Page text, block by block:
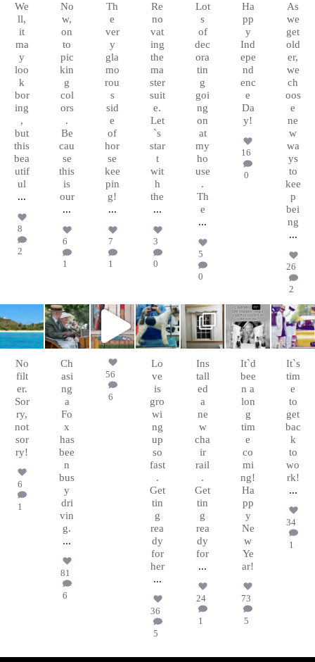
We
ll,
it
ma
y
loo
k
bor
ing
,
but
this
bea
utif
ul
...
8
2
No
w,
on
to
pic
kin
g
col
ors
.
Be
cau
se
this
is
our
...
6
1
Th
e
ver
y
gla
mo
rou
s
sid
e
of
hor
se
kee
pin
g!
...
7
1
Re
no
vat
ing
the
ma
ster
suit
e.
Let
`s
star
t
wit
h
the
...
3
0
Lot
s
of
dec
ora
tin
g
goi
ng
on
at
my
ho
use
.
Th
e
...
5
0
Ha
pp
y
Ind
epe
nd
enc
e
Da
y!
16
0
As
we
get
old
er,
we
ch
oos
e
ne
w
wa
ys
to
kee
p
bei
ng
...
26
2
chasingafo
xinalittleblac
kdress
Mar 9
No
filt
er.
Sor
ry,
not
sor
ry!
6
1
chasingafo
xinalittleblac
kdress
Jun 23
Ch
asi
ng
a
Fo
x
has
bee
n
bus
y
dri
vin
g.
...
81
6
chasingafo
xinalittleblac
kdress
Feb 8
56
6
chasingafo
xinalittleblac
kdress
Jan 17
Lo
ve
is
gro
wi
ng
up
so
fast
.
Get
tin
g
rea
dy
for
her
...
36
5
chasingafo
xinalittleblac
kdress
Jan 15
Ins
tall
ed
a
ne
w
cha
ir
rail
.
Get
tin
g
rea
dy
for
...
24
1
chasingafo
xinalittleblac
kdress
Dec
It`d
bee
n a
lon
g
tim
e
co
mi
ng!
Ha
pp
y
Ne
w
Ye
ar!
73
5
chasingafo
xinalittleblac
kdress
Nov
It`s
tim
e
to
get
bac
k
to
wo
rk!
...
34
1